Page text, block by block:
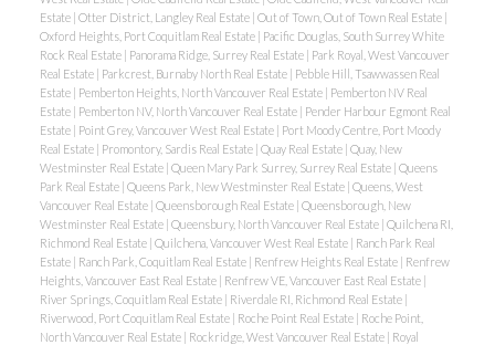
Estate | Otter District, Langley Real Estate | Out of Town, Out of Town Real Estate |
Oxford Heights, Port Coquitlam Real Estate | Pacific Douglas, South Surrey White
Rock Real Estate | Panorama Ridge, Surrey Real Estate | Park Royal, West Vancouver
Real Estate | Parkcrest, Burnaby North Real Estate | Pebble Hill, Tsawwassen Real
Estate | Pemberton Heights, North Vancouver Real Estate | Pemberton NV Real
Estate | Pemberton NV, North Vancouver Real Estate | Pender Harbour Egmont Real
Estate | Point Grey, Vancouver West Real Estate | Port Moody Centre, Port Moody
Real Estate | Promontory, Sardis Real Estate | Quay Real Estate | Quay, New
Westminster Real Estate | Queen Mary Park Surrey, Surrey Real Estate | Queens
Park Real Estate | Queens Park, New Westminster Real Estate | Queens, West
Vancouver Real Estate | Queensborough Real Estate | Queensborough, New
Westminster Real Estate | Queensbury, North Vancouver Real Estate | Quilchena RI,
Richmond Real Estate | Quilchena, Vancouver West Real Estate | Ranch Park Real
Estate | Ranch Park, Coquitlam Real Estate | Renfrew Heights Real Estate | Renfrew
Heights, Vancouver East Real Estate | Renfrew VE, Vancouver East Real Estate |
River Springs, Coquitlam Real Estate | Riverdale RI, Richmond Real Estate |
Riverwood, Port Coquitlam Real Estate | Roche Point Real Estate | Roche Point,
North Vancouver Real Estate | Rockridge, West Vancouver Real Estate | Royal